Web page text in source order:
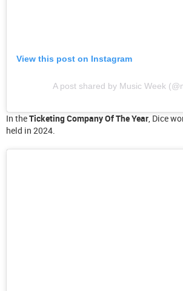
View this post on Instagram
A post shared by Music Week
In theTicketing Company Of The Year , Dice
held in 2024.